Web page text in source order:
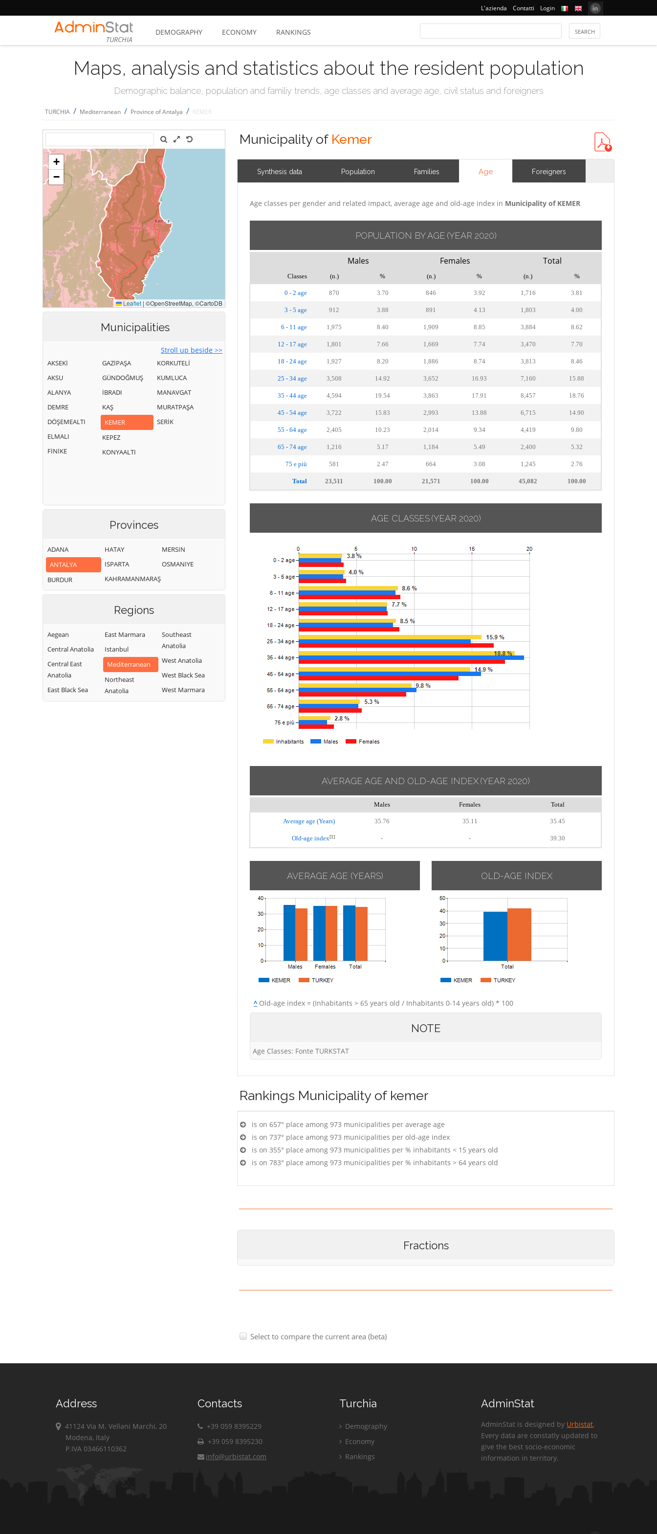
L'azienda Contatti Login
TURCHIA
DEMOGRAPHY ECONOMY RANKINGS
Maps, analysis and statistics about the resident population
Demographic balance, population and familiy trends, age classes and average age, civil status and foreigners
TURCHIA / Mediterranean / Province of Antalya / KEMER
Municipalities
Stroll up beside >>
AKSEKİ
AKSU
ALANYA
DEMRE
DÖŞEMEALTI
ELMALI
FİNİKE
GAZİPAŞA
GÜNDOĞMUŞ
İBRADI
KAŞ
KEMER
KEPEZ
KONYAALTI
KORKUTELİ
KUMLUCA
MANAVGAT
MURATPAŞA
SERİK
Provinces
ADANA
ANTALYA
BURDUR
HATAY
ISPARTA
KAHRAMANMARAŞ
MERSIN
OSMANIYE
Regions
Aegean
Central Anatolia
Central East
Anatolia
East Black Sea
East Marmara
Istanbul
Mediterranean
Northeast
Anatolia
Southeast
Anatolia
West Anatolia
West Black Sea
West Marmara
Municipality of Kemer
Synthesis data Population Families Age Foreigners
Age classes per gender and related impact, average age and old-age index in Municipality of KEMER
POPULATION BY AGE (YEAR 2020)
Males Females Total
Classes (n.) % (n.) % (n.) %
0 - 2 age 870 3.70 846 3.92 1,716 3.81
3 - 5 age 912 3.88 891 4.13 1,803 4.00
6 - 11 age 1,975 8.40 1,909 8.85 3,884 8.62
12 - 17 age 1,801 7.66 1,669 7.74 3,470 7.70
18 - 24 age 1,927 8.20 1,886 8.74 3,813 8.46
25 - 34 age 3,508 14.92 3,652 16.93 7,160 15.88
35 - 44 age 4,594 19.54 3,863 17.91 8,457 18.76
45 - 54 age 3,722 15.83 2,993 13.88 6,715 14.90
55 - 64 age 2,405 10.23 2,014 9.34 4,419 9.80
65 - 74 age 1,216 5.17 1,184 5.49 2,400 5.32
75 e più 581 2.47 664 3.08 1,245 2.76
Total 23,511 100.00 21,571 100.00 45,082 100.00
AGE CLASSES (YEAR 2020)
AVERAGE AGE AND OLD-AGE INDEX(YEAR 2020)
Males Females Total
Average age (Years) 35.76 35.11 35.45
Old-age index[1] - - 39.30
AVERAGE AGE (YEARS) OLD-AGE INDEX
^Old-age index = (Inhabitants > 65 years old / Inhabitants 0-14 years old) * 100
NOTE
Age Classes: Fonte TURKSTAT
Rankings Municipality of kemer
is on 657° place among 973 municipalities per average age
is on 737° place among 973 municipalities per old-age index
is on 355° place among 973 municipalities per % inhabitants < 15 years old
is on 783° place among 973 municipalities per % inhabitants > 64 years old
Fractions
Select to compare the current area (beta)
Address
41124 Via M. Vellani Marchi, 20
Modena, Italy
P.IVA 03466110362
Contacts
+39 059 8395229
+39 059 8395230
info@urbistat.com
Turchia
Demography
Economy
Rankings
AdminStat
AdminStat is designed by Urbistat.
Every data are constatly updated to
give the best socio-economic
information in territory.